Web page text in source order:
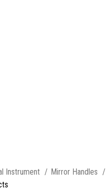
Instrument Mirror Handles